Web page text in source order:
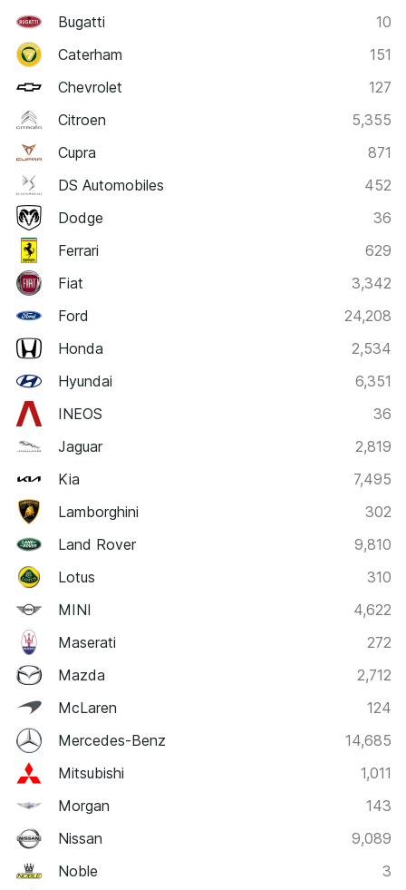
Bugatti
10
Caterham
151
Chevrolet
127
Citroen
5,355
Cupra
871
DS Automobiles
452
Dodge
36
Ferrari
629
Fiat
3,342
Ford
24,208
Honda
2,534
Hyundai
6,351
INEOS
36
Jaguar
2,819
Kia
7,495
Lamborghini
302
Land Rover
9,810
Lotus
310
MINI
4,622
Maserati
272
Mazda
2,712
McLaren
124
Mercedes-Benz
14,685
Mitsubishi
1,011
Morgan
143
Nissan
9,089
Noble
3